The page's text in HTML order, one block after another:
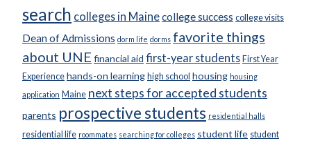
search colleges in Mainecollege success college visits
Dean of Admissions dorm life dorms favorite things
about UNE financial aid first-year students First Year
Experience hands-on learning high school housing housing
application Maine next steps for accepted students
parents prospective students residential halls
residential life roommates searching for colleges student life student